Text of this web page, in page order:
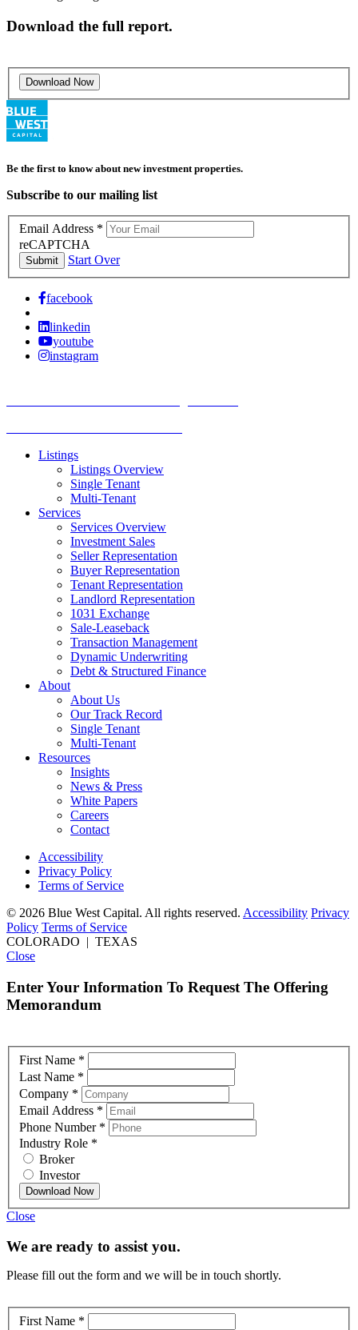
Download the full report.
Download Now
Be the first to know about new investment properties.
Subscribe to our mailing list
Email Address *
reCAPTCHA
Submit Start Over
facebook
linkedin
youtube
instagram
Listings
Listings Overview
Single Tenant
Multi-Tenant
Services
Services Overview
Investment Sales
Seller Representation
Buyer Representation
Tenant Representation
Landlord Representation
1031 Exchange
Sale-Leaseback
Transaction Management
Dynamic Underwriting
Debt & Structured Finance
About
About Us
Our Track Record
Single Tenant
Multi-Tenant
Resources
Insights
News & Press
White Papers
Careers
Contact
Accessibility
Privacy Policy
Terms of Service
© 2026 Blue West Capital. All rights reserved. Accessibility Privacy
Policy Terms of Service
COLORADO | TEXAS
Close
Enter Your Information To Request The Offering
Memorandum
First Name *
Last Name *
Company *
Email Address *
Phone Number *
Industry Role *
Broker
Investor
Download Now
Close
We are ready to assist you.
Please fill out the form and we will be in touch shortly.
First Name *